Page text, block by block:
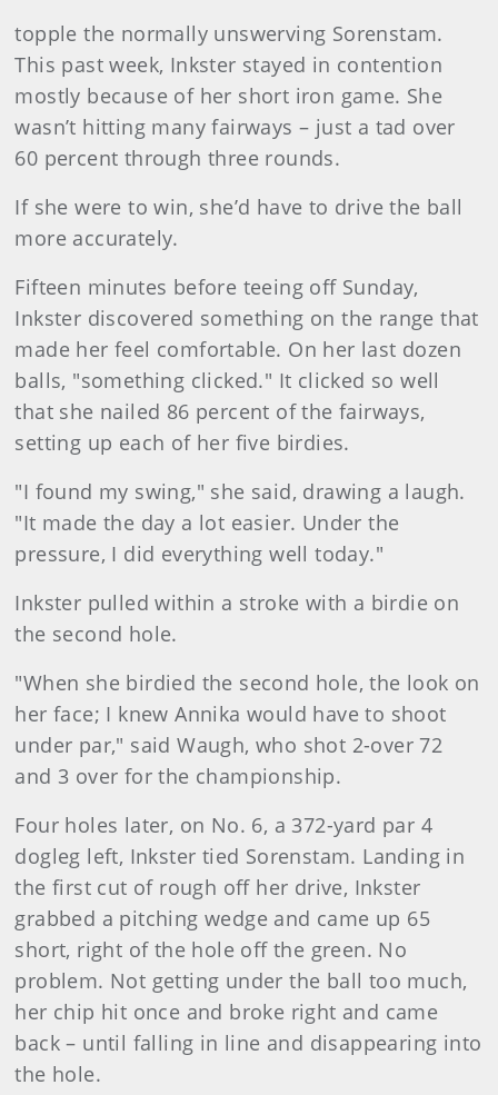
topple the normally unswerving Sorenstam.
This past week, Inkster stayed in contention
mostly because of her short iron game. She
wasn’t hitting many fairways – just a tad over
60 percent through three rounds.
If she were to win, she’d have to drive the ball
more accurately.
Fifteen minutes before teeing off Sunday,
Inkster discovered something on the range that
made her feel comfortable. On her last dozen
balls, "something clicked." It clicked so well
that she nailed 86 percent of the fairways,
setting up each of her five birdies.
"I found my swing," she said, drawing a laugh.
"It made the day a lot easier. Under the
pressure, I did everything well today."
Inkster pulled within a stroke with a birdie on
the second hole.
"When she birdied the second hole, the look on
her face; I knew Annika would have to shoot
under par," said Waugh, who shot 2-over 72
and 3 over for the championship.
Four holes later, on No. 6, a 372-yard par 4
dogleg left, Inkster tied Sorenstam. Landing in
the first cut of rough off her drive, Inkster
grabbed a pitching wedge and came up 65
short, right of the hole off the green. No
problem. Not getting under the ball too much,
her chip hit once and broke right and came
back – until falling in line and disappearing into
the hole.